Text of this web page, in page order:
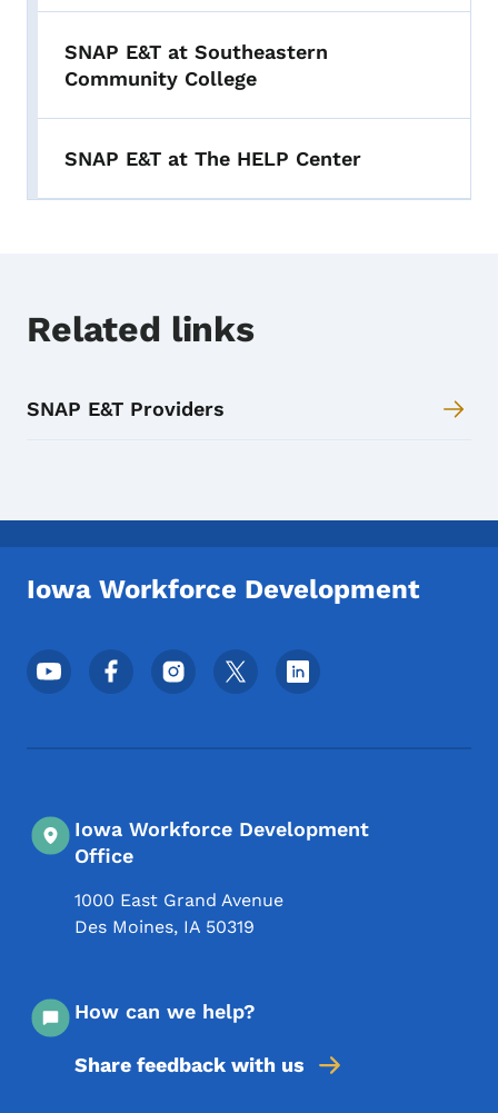
SNAP E&T at Southeastern
Community College
SNAP E&T at The HELP Center
Related links
SNAP E&T Providers
Iowa Workforce Development
Footer Social Media Menu
Iowa Workforce Development
Office
1000 East Grand Avenue
Des Moines, IA 50319
How can we help?
Share feedback with us